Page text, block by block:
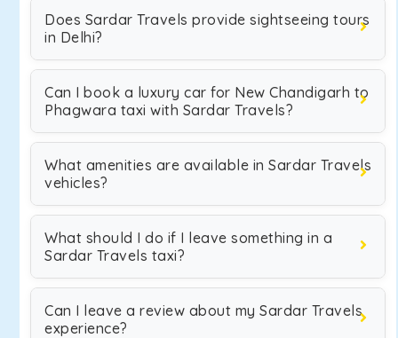
Does Sardar Travels provide sightseeing tours
in Delhi?
Can I book a luxury car for New Chandigarh to
Phagwara taxi with Sardar Travels?
What amenities are available in Sardar Travels
vehicles?
What should I do if I leave something in a
Sardar Travels taxi?
Can I leave a review about my Sardar Travels
experience?